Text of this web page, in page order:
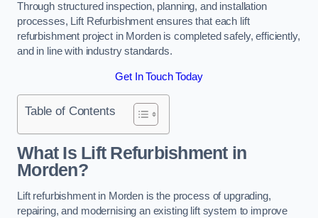
Through structured inspection, planning, and installation
processes, Lift Refurbishment ensures that each lift
refurbishment project in Morden is completed safely, efficiently,
and in line with industry standards.
Get In Touch Today
Table of Contents
What Is Lift Refurbishment in
Morden?
Lift refurbishment in Morden is the process of upgrading,
repairing, and modernising an existing lift system to improve